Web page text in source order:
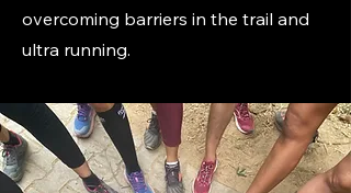
overcoming barriers in the trail and
ultra running.